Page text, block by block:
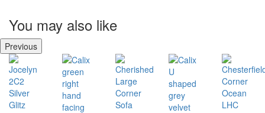
You may also like
Previous